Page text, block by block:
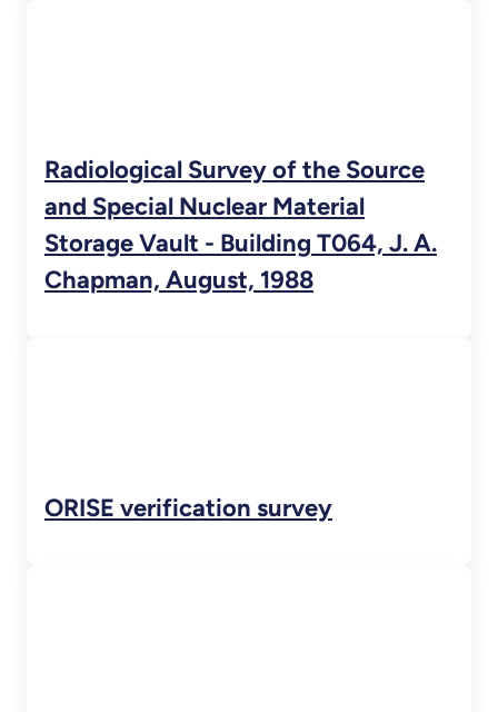
Radiological Survey of the Source
and Special Nuclear Material
Storage Vault - Building T064, J. A.
Chapman, August, 1988
ORISE verification survey